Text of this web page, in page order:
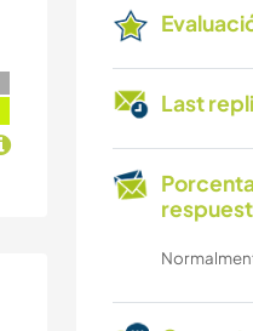
Last